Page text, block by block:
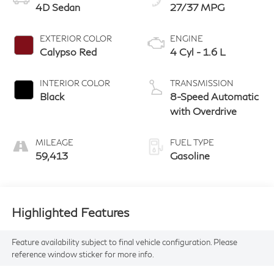
4D Sedan
EXTERIOR COLOR
Calypso Red
INTERIOR COLOR
Black
MILEAGE
59,413
27/37 MPG
ENGINE
4 Cyl - 1.6 L
TRANSMISSION
8-Speed Automatic
with Overdrive
FUEL TYPE
Gasoline
Highlighted Features
Feature availability subject to final vehicle configuration. Please
reference window sticker for more info.